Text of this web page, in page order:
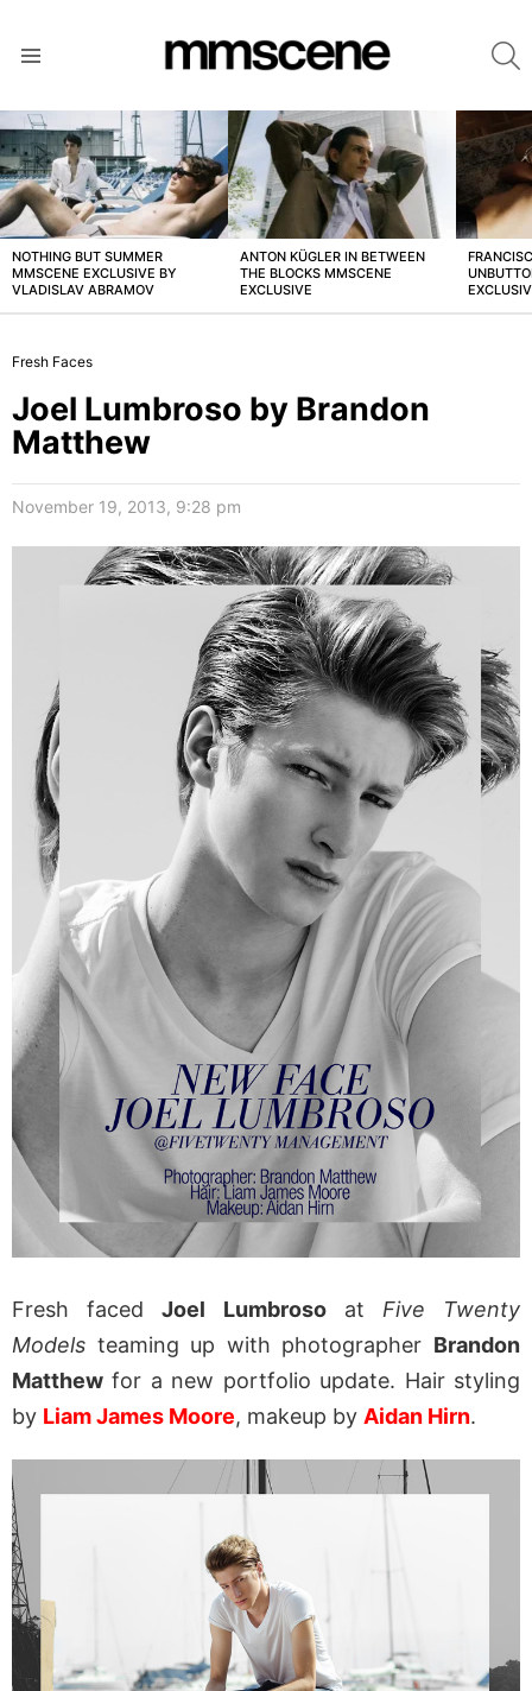
LATEST
STORIES
NOTHING BUT SUMMER
MMSCENE EXCLUSIVE BY
VLADISLAV ABRAMOV
ANTON KÜGLER IN BETWEEN
THE BLOCKS MMSCENE
EXCLUSIVE
Fresh Faces
Joel Lumbroso by Brandon
Matthew
November 19, 2013, 9:28 pm
Fresh facedJoel Lumbrosoat Five Twenty
Models teaming up with photographer Brandon
Matthew for a new portfolio update. Hair styling
by Liam James Moore, makeup by Aidan Hirn.